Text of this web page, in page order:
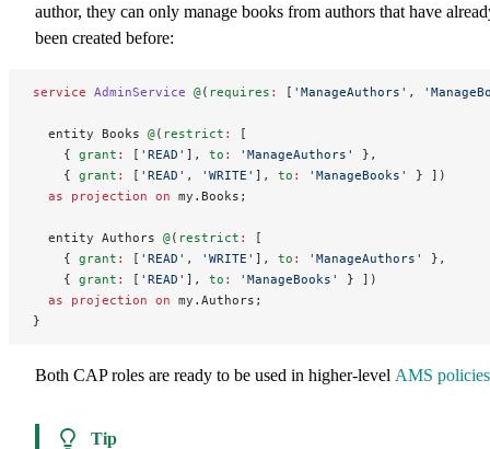
author, they can only manage books from authors that have
been created before:
service AdminService @( requires : [ 'ManageAuthors' ,
  entity Books
@( restrict :
[
    {
grant : [ 'READ' ], to : 'ManageAuthors'
},
    {
grant : [ 'READ' , 'WRITE' ], to : 'ManageBooks'
} ])
  as
projection on my.Books;
  entity Authors
@( restrict :
[
    {
grant : [ 'READ' , 'WRITE' ], to : 'ManageAuthors'
},
    {
grant : [ 'READ' ], to : 'ManageBooks'
} ])
  as
projection on my.Authors;
}
Both CAP roles are ready to be used in higher-level AMS policies
Tip